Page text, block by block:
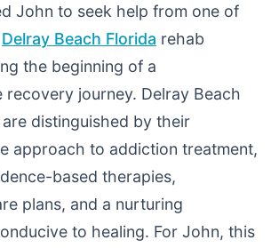
John to seek help from one of
Delray Beach Florida rehab
the beginning of a
recovery journey. Delray Beach
distinguished by their
approach to addiction treatment,
based therapies,
plans, and a nurturing
to healing. For John, this